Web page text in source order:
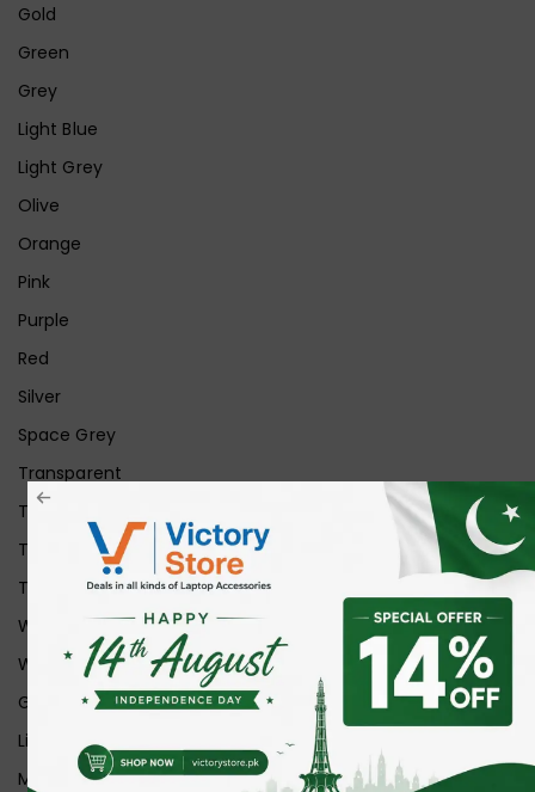
Gold
Green
Grey
Light Blue
Light Grey
Olive
Orange
Pink
Purple
Red
Silver
Space Grey
Transparent
Transparent Matt
Transparent+Black
Transparent+Grey
White
White Ice
Graphite
Lilac
Midnight